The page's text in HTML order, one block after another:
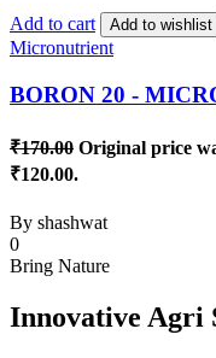
Add to cart Add to wishlist
Micronutrient
BORON 20 -
₹170.00 Original price
₹120.00.
By shashwat
0
Bring Nature
Innovative Agri